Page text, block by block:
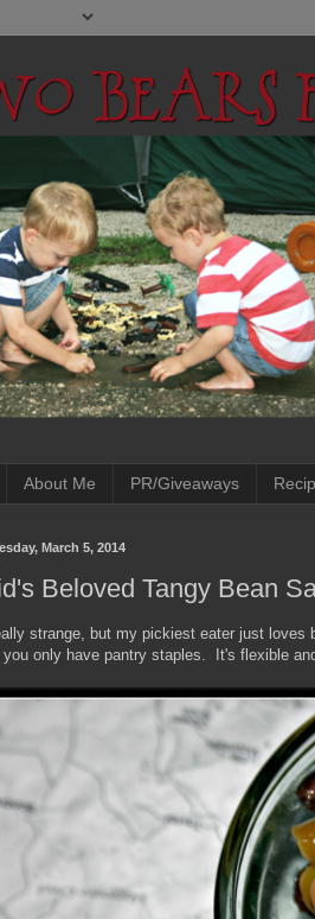
About Me PR/Giveaways
March 5, 2014
Beloved Tangy Bean
strange, but my pickiest eater just
you only have pantry staples. It's flexible